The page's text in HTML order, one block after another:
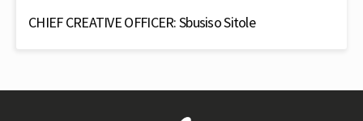
CHIEF CREATIVE OFFICER: Sbusiso Sitole